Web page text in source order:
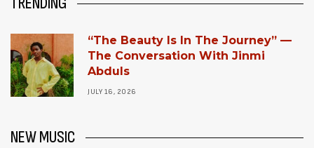
“The Beauty Is In The Journey” —
The Conversation With Jinmi
Abduls
JULY 16, 2026
NEW MUSIC